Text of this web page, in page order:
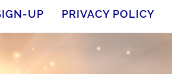
UP PRIVACY POLICY